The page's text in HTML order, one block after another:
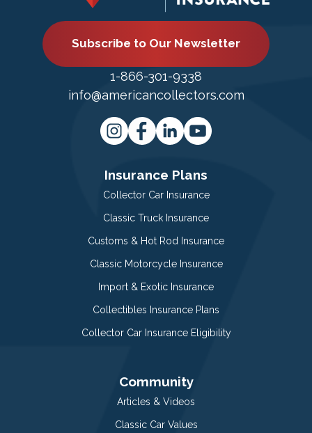
Subscribe to Our Newsletter
1-866-301-9338
info@americancollectors.com
Insurance Plans
Collector Car Insurance
Classic Truck Insurance
Customs & Hot Rod Insurance
Classic Motorcycle Insurance
Import & Exotic Insurance
Collectibles Insurance Plans
Collector Car Insurance Eligibility
Community
Articles & Videos
Classic Car Values